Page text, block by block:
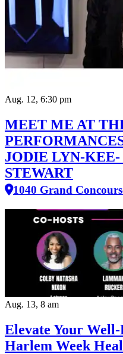
Aug. 12, 6:30 pm
MEET ME AT
JODIE LYN-
STEWART
1040 Grand
Aug. 13, 8 am
Elevate Your
Harlem Week